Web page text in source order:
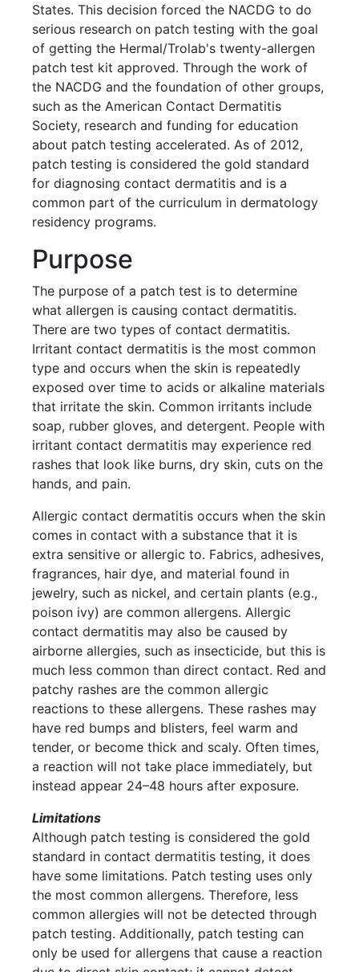
States. This decision forced the NACDG to do
serious research on patch testing with the goal
of getting the Hermal/Trolab's twenty-allergen
patch test kit approved. Through the work of
the NACDG and the foundation of other groups,
such as the American Contact Dermatitis
Society, research and funding for education
about patch testing accelerated. As of 2012,
patch testing is considered the gold standard
for diagnosing contact dermatitis and is a
common part of the curriculum in dermatology
residency programs.
Purpose
The purpose of a patch test is to determine
what allergen is causing contact dermatitis.
There are two types of contact dermatitis.
Irritant contact dermatitis is the most common
type and occurs when the skin is repeatedly
exposed over time to acids or alkaline materials
that irritate the skin. Common irritants include
soap, rubber gloves, and detergent. People with
irritant contact dermatitis may experience red
rashes that look like burns, dry skin, cuts on the
hands, and pain.
Allergic contact dermatitis occurs when the skin
comes in contact with a substance that it is
extra sensitive or allergic to. Fabrics, adhesives,
fragrances, hair dye, and material found in
jewelry, such as nickel, and certain plants (e.g.,
poison ivy) are common allergens. Allergic
contact dermatitis may also be caused by
airborne allergies, such as insecticide, but this is
much less common than direct contact. Red and
patchy rashes are the common allergic
reactions to these allergens. These rashes may
have red bumps and blisters, feel warm and
tender, or become thick and scaly. Often times,
a reaction will not take place immediately, but
instead appear 24–48 hours after exposure.
Limitations
Although patch testing is considered the gold
standard in contact dermatitis testing, it does
have some limitations. Patch testing uses only
the most common allergens. Therefore, less
common allergies will not be detected through
patch testing. Additionally, patch testing can
only be used for allergens that cause a reaction